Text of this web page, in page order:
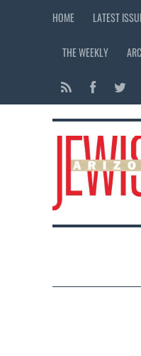
HOME LATEST
THE WEEKLY
12:00 am